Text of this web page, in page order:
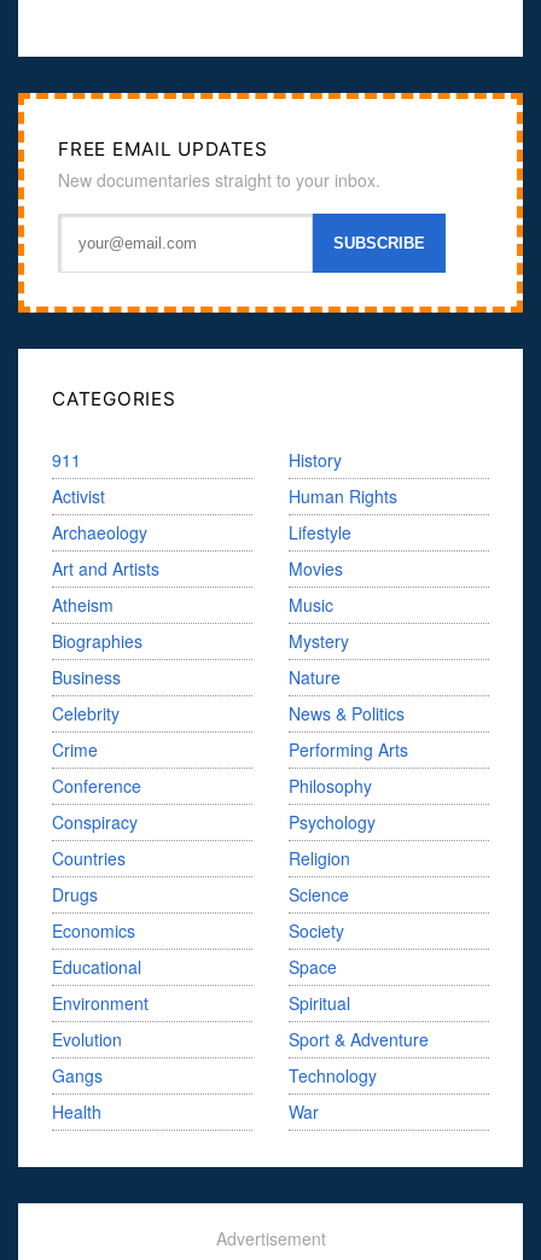
FREE EMAIL UPDATES
New documentaries straight to your inbox.
CATEGORIES
911
Activist
Archaeology
Art and Artists
Atheism
Biographies
Business
Celebrity
Crime
Conference
Conspiracy
Countries
Drugs
Economics
Educational
Environment
Evolution
Gangs
Health
History
Human Rights
Lifestyle
Movies
Music
Mystery
Nature
News & Politics
Performing Arts
Philosophy
Psychology
Religion
Science
Society
Space
Spiritual
Sport & Adventure
Technology
War
Advertisement